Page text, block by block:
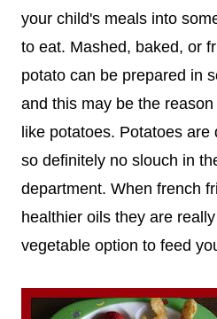
your child's meals into
to eat. Mashed, baked, or
potato can be prepared in
and this may be the
like potatoes. Potatoes are
so definitely no slouch in
department. When french
healthier oils they are
vegetable option to feed